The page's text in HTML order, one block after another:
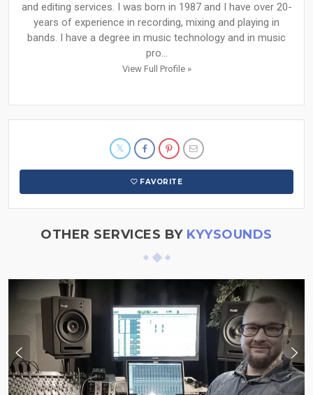
and editing services. I was born in 1987 and I have over 20-
years of experience in recording, mixing and playing in
bands. I have a degree in music technology and in music
pro...
View Full Profile »
FAVORITE
OTHER SERVICES BY KYYSOUNDS